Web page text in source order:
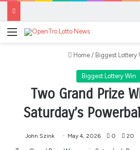
Menu
Home / Biggest Lottery
Biggest Lottery Win
Two Grand Prize
Saturday’s
John Szink May 4, 2026 0 20